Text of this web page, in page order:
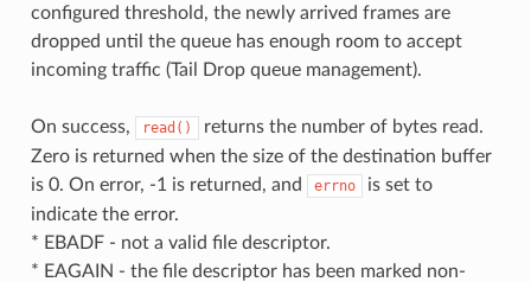
configured threshold, the newly arrived frames are
dropped until the queue has enough room to accept
incoming traffic (Tail Drop queue management).
On success, read()
returns the number of bytes read.
Zero is returned when the size of the destination buffer
is 0. On error, -1 is returned, and
errno
is set to
indicate the error.
* EBADF - not a valid file descriptor.
* EAGAIN - the file descriptor has been marked non-